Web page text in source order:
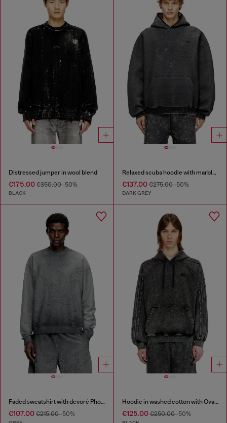
Distressed jumper in wool blend
€175.00 €350.00-50%
BLACK
Relaxed scuba hoodie with marble wash
€137.00€275.00-50%
DARK GREY
Faded sweatshirt with devoré Phoenix logo
€107.00 €215.00-50%
Hoodie in washed cotton with Oval D embroidery
€125.00€250.00-50%